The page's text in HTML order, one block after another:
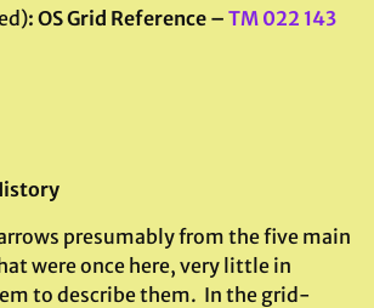
: OS Grid Reference – TM 022 143
presumably from the five main
were once here, very little in
to describe them. In the grid-